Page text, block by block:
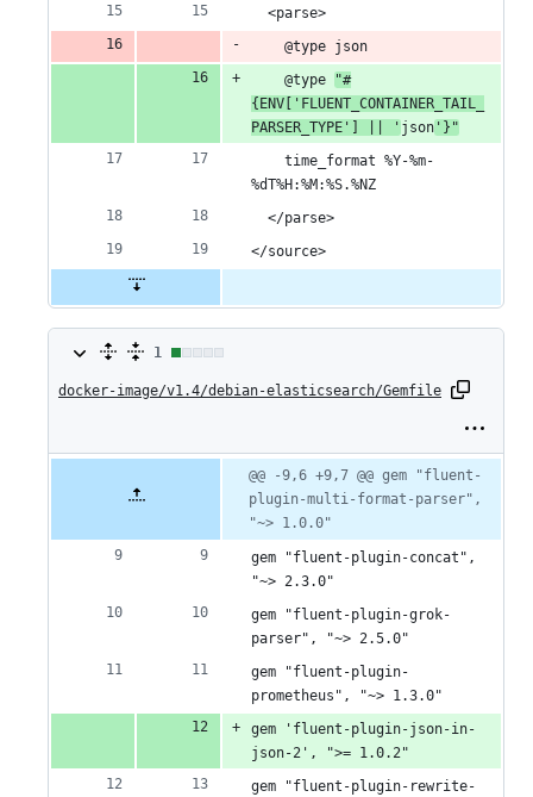
deletion
  <parse>
    @type json
    @type
"#
{ENV['FLUENT_CONTAINER_TAIL_
PARSER_TYPE'] || ' json '}"
    time_format %Y-%m-
%dT%H:%M:%S.%NZ
  </parse>
</source>
1
change:
0
1
docker-image/v1.4/debian-elasticsearch/Gemfile
number
change
@@ -9,6 +9,7 @@ gem "fluent-
plugin-multi-format-parser",
"~> 1.0.0"
gem "fluent-plugin-concat",
"~> 2.3.0"
gem "fluent-plugin-grok-
parser", "~> 2.5.0"
gem "fluent-plugin-
prometheus", "~> 1.3.0"
gem 'fluent-plugin-json-in-
json-2', ">= 1.0.2"
gem "fluent-plugin-rewrite-